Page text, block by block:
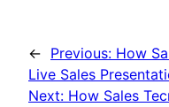
← Previous: How
Live Sales
Next: How Sales